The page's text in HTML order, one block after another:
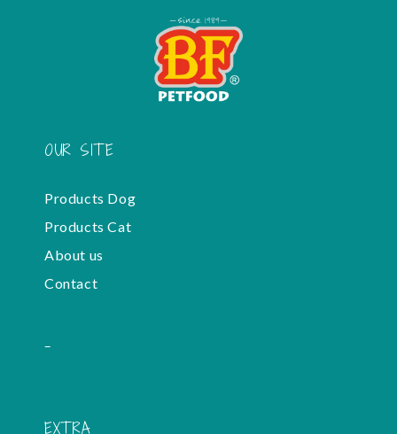
OUR SITE
Products Dog
Products Cat
About us
Contact
-
EXTRA